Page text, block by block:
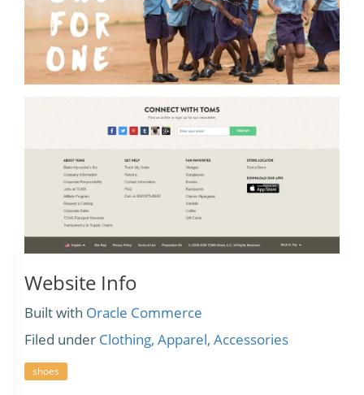
Website Info
Built with Oracle Commerce
Filed under Clothing, Apparel, Accessories
shoes